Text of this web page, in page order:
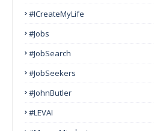
#ICreateMyLife
#Jobs
#JobSearch
#JobSeekers
#JohnButler
#LEVAI